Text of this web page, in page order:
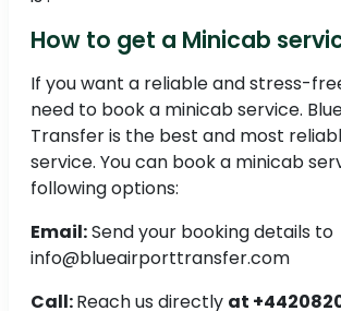
How to get a Minicab
If you want a reliable and stress-
need to book a minicab service.
Transfer is the best and most
service. You can book a minicab
following options:
Email:Send your booking details to
info@blueairporttransfer.com
Call:Reach us directly at